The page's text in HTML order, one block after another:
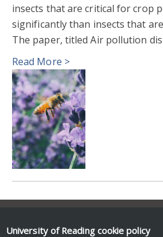
insects that are critical for crop
significantly than insects that
The paper, titled Air pollution
Read More >
University of Reading cookie policy